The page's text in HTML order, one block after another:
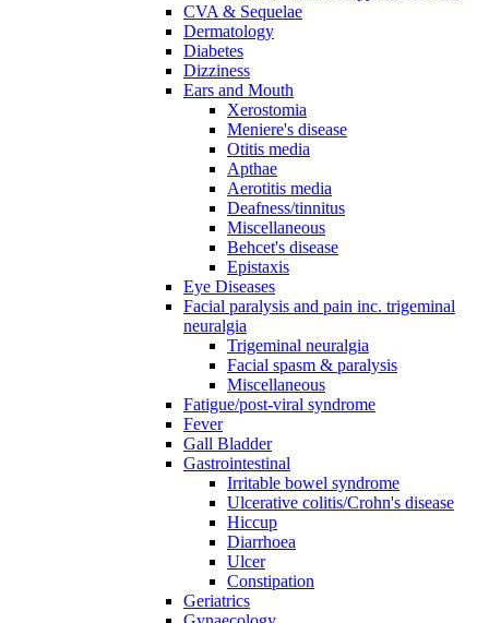
CVA & Sequelae
Dermatology
Diabetes
Dizziness
Ears and Mouth
Xerostomia
Meniere's disease
Otitis media
Apthae
Aerotitis media
Deafness/tinnitus
Miscellaneous
Behcet's disease
Epistaxis
Eye Diseases
Facial paralysis and pain inc. trigeminal
neuralgia
Trigeminal neuralgia
Facial spasm & paralysis
Miscellaneous
Fatigue/post-viral syndrome
Fever
Gall Bladder
Gastrointestinal
Irritable bowel syndrome
Ulcerative colitis/Crohn's disease
Hiccup
Diarrhoea
Ulcer
Constipation
Geriatrics